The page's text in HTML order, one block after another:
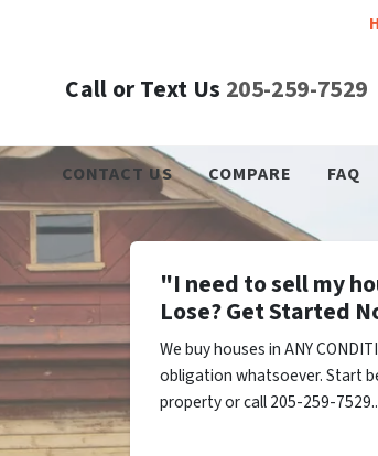
Call or Text Us 205-259-7529
CONTACT US COMPARE FAQ
"I need to sell my
Lose? Get Started
We buy houses in ANY
obligation whatsoever. Start
property or call 205-259-